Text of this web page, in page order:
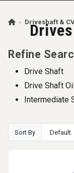
› Driveshaft &
Refine
Drive Shaft
Drive Shaft
Intermediate
Sort By